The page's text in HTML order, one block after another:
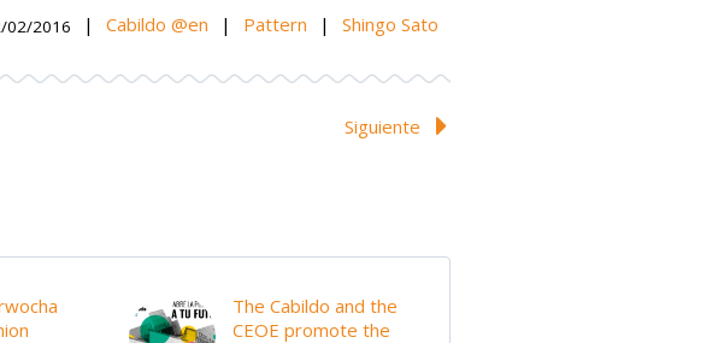
02/2016 | Cabildo @en | Pattern | Shingo Sato
Siguiente
The Cabildo and the
CEOE promote the